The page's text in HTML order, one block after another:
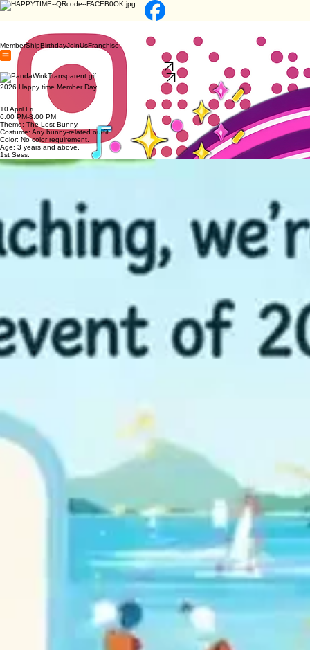
MemberShipBirthdayJoinUsFranchise
Franchise
2026 Happy time Member Day
10 April Fri
6:00 PM-8:00 PM
Theme: The Lost Bunny.
Costume: Any bunny-related outfit.
Color: No color requirement.
Age: 3 years and above.
1st Sess.